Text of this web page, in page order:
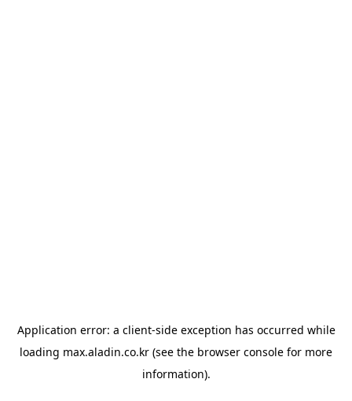
Application error: a client-side exception has occurred while
loading max.aladin.co.kr (see the browser console for more
information).